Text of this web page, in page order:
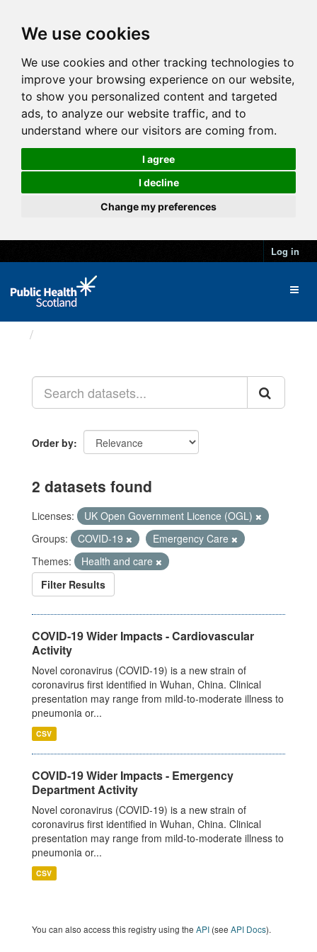
We use cookies
We use cookies and other tracking technologies to
improve your browsing experience on our website,
to show you personalized content and targeted
ads, to analyze our website traffic, and to
understand where our visitors are coming from.
I agree
I decline
Change my preferences
Log in
Order by
2 datasets found
Licenses:
UK Open Government Licence (OGL)
Groups:
COVID-19
Emergency Care
Themes:
Health and care
Filter Results
COVID-19 Wider Impacts - Cardiovascular
Activity
Novel coronavirus (COVID-19) is a new strain of
coronavirus first identified in Wuhan, China. Clinical
presentation may range from mild-to-moderate illness to
pneumonia or...
CSV
COVID-19 Wider Impacts - Emergency
Department Activity
Novel coronavirus (COVID-19) is a new strain of
coronavirus first identified in Wuhan, China. Clinical
presentation may range from mild-to-moderate illness to
pneumonia or...
CSV
You can also access this registry using the API (see API Docs).